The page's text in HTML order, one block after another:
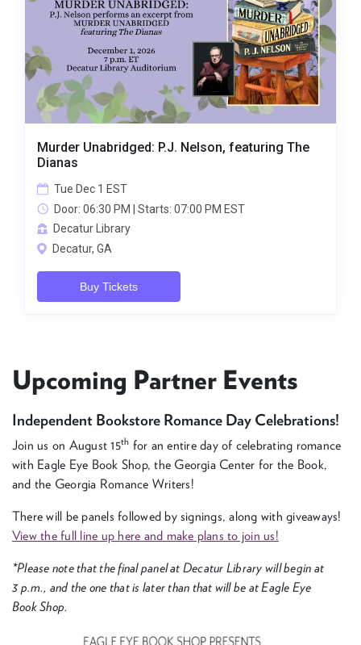
Upcom­ing Part­ner Events
Inde­pen­dent Book­store Romance Day Celebrations!
Join us on August15th for an entire day of cel­e­brat­ing romance
with Eagle Eye Book Shop, the Geor­gia Cen­ter for the Book,
and the Geor­gia Romance Writers!
There will be pan­els fol­lowed by sign­ings, along with give­aways!
View the full line up here and make plans to join us!
*Please note that the final pan­el at Decatur Library will begin at
3p.m., and the one that is lat­er than that will be at Eagle Eye
Book Shop.